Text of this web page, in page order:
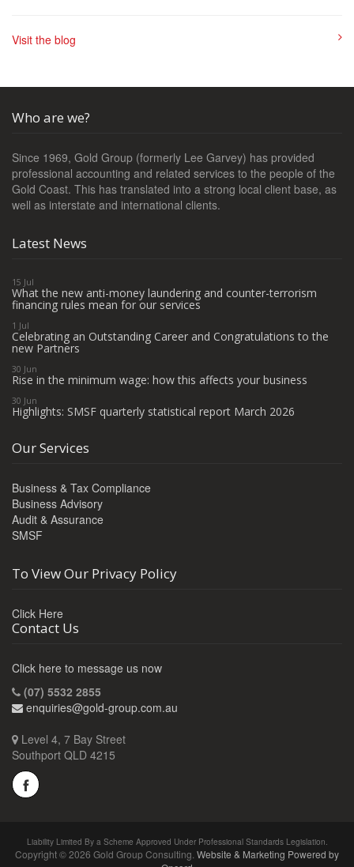
Visit the blog
Who are we?
Since 1969, Gold Group (formerly Lee Garvey) has provided
professional accounting and related services to the people of the
Gold Coast. This has translated into a strong local client base, as
well as interstate and international clients.
Latest News
15 Jul
What the new anti-money laundering and counter-terrorism
financing rules mean for our services
1 Jul
Celebrating an Outstanding Career and Congratulations to the
new Partners
30 Jun
Rise in the minimum wage: how this affects your business
30 Jun
Highlights: SMSF quarterly statistical report March 2026
Our Services
Business & Tax Compliance
Business Advisory
Audit & Assurance
SMSF
To View Our Privacy Policy
Click Here
Contact Us
Click here to message us now
(07) 5532 2855
enquiries@gold-group.com.au
Level 4, 7 Bay Street
Southport QLD 4215
Liability Limited By a Scheme Approved Under Professional Standards Legislation.
Copyright © 2026 Gold Group Consulting. Website & Marketing Powered by